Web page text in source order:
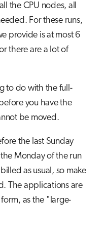
the CPU nodes, all
For these runs,
provide is at most 6
there are a lot of
to do with the full-
you have the
be moved.
the last Sunday
Monday of the run
as usual, so make
The applications are
as the "large-